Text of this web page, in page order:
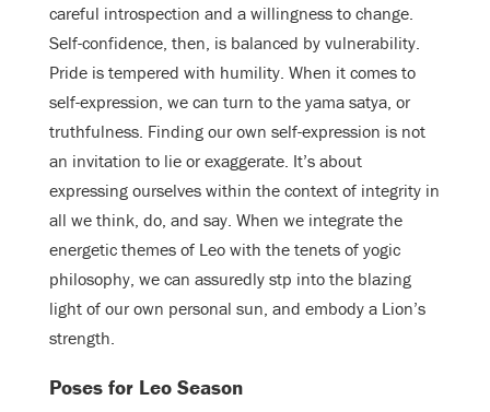
careful introspection and a willingness to change.
Self-confidence, then, is balanced by vulnerability.
Pride is tempered with humility. When it comes to
self-expression, we can turn to the yama satya, or
truthfulness. Finding our own self-expression is not
an invitation to lie or exaggerate. It’s about
expressing ourselves within the context of integrity in
all we think, do, and say. When we integrate the
energetic themes of Leo with the tenets of yogic
philosophy, we can assuredly stp into the blazing
light of our own personal sun, and embody a Lion’s
strength.
Poses for Leo Season